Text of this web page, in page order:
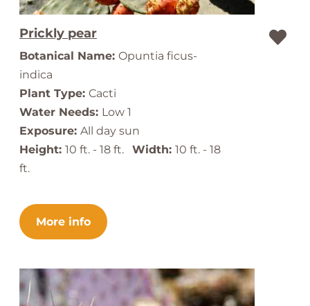
Prickly pear
Botanical Name: Opuntia ficus-
indica
Plant Type: Cacti
Water Needs: Low 1
Exposure: All day sun
Height: 10 ft. - 18 ft. Width: 10 ft. - 18
ft.
More info